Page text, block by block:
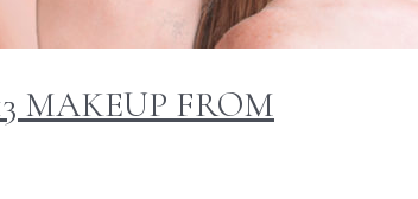
MAKEUP FROM